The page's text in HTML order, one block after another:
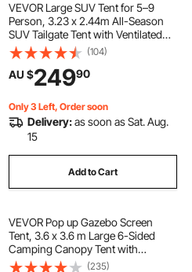
VEVOR Large SUV Tent for 5–9
Person, 3.23 x 2.44m All-Season
SUV Tailgate Tent with Ventilated
Door & Mesh Windows,
PU3000mm Waterproof Dual-Use
Car Rear Hatch Tents for Outdoor
Camping Hiking
(104)
AU $24990
Only 3 Left, Order soon
Delivery:as soon as Sat. Aug.
15
Add to Cart
VEVOR Pop up Gazebo Screen
Tent, 3.6 x 3.6 m Large 6-Sided
Camping Canopy Tent with
Removable Top & Carry Bag, Quick-
(235)